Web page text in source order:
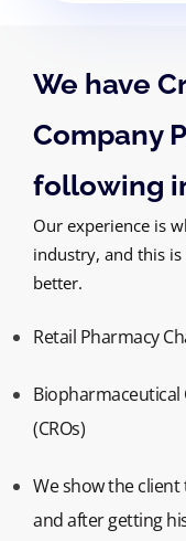
We have
Company
following
Our experience is
industry, and this
better.
Retail Pharmacy
Biopharmaceutical
(CROs)
We show the
and after getting